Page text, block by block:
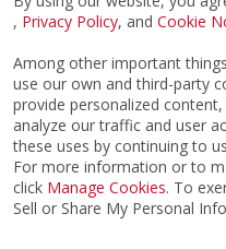
, Privacy Policy, and Cookie
Among other important
use our own and third-party
provide personalized
analyze our traffic and user
these uses by continuing to
For more information or to
click Manage Cookies. To
Sell or Share My Personal